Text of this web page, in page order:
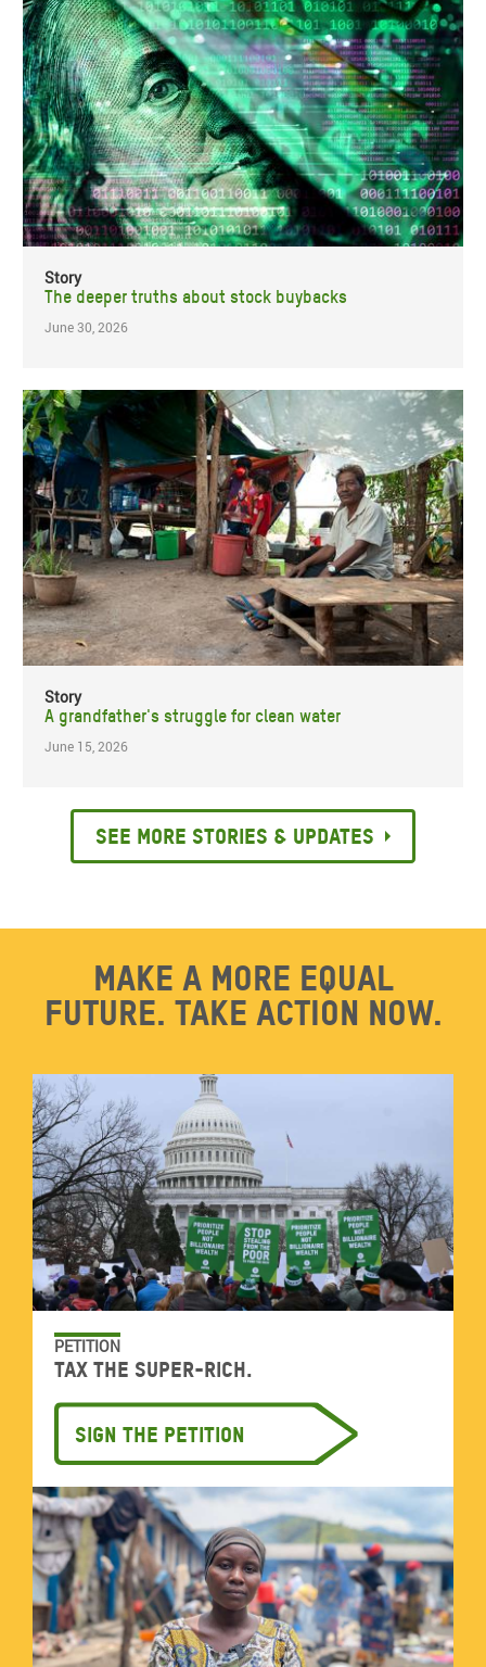
Story
The deeper truths about stock buybacks
June 30, 2026
Story
A grandfather's struggle for clean water
June 15, 2026
See more stories & updates
Make a more equal
future. Take action now.
PETITION
Tax the super-rich.
Sign the petition